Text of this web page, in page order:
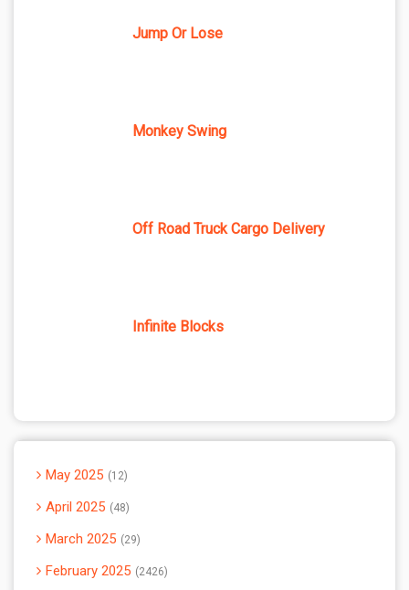
Jump Or Lose
Monkey Swing
Off Road Truck Cargo Delivery
Infinite Blocks
May 2025 12
April 2025 48
March 2025 29
February 2025 2426